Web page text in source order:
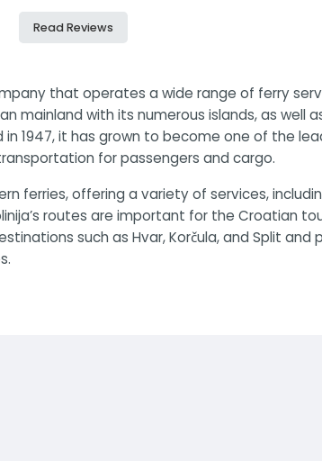
Read Reviews
that operates a wide range of ferry
mainland with its numerous islands, as well
1947, it has grown to become one of the
for passengers and cargo.
ferries, offering a variety of services,
routes are important for the Croatian
such as Hvar, Korčula, and Split and